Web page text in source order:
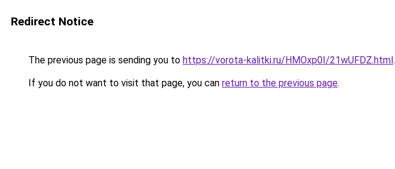
Redirect Notice
The previous page is sending you to https://vorota-kalitki.ru/HMOxp0I/21wUFDZ.html.
If you do not want to visit that page, you can return to the previous page.